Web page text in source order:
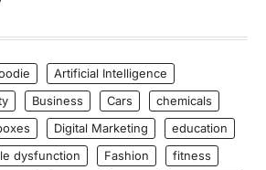
Artificial Intelligence
Business Cars
chemicals
Digital Marketing
education
dysfunction Fashion
fitness